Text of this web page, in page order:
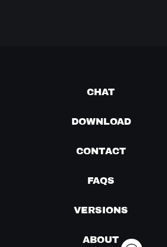
CHAT
DOWNLOAD
CONTACT
FAQS
VERSIONS
ABOUT